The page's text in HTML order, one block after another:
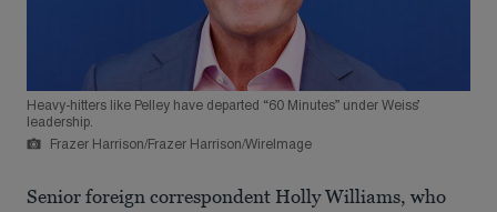
Heavy-hitters like Pelley have departed “60 Minutes” under Weiss’
leadership.
Frazer Harrison/Frazer Harrison/WireImage
Senior foreign correspondent Holly Williams, who